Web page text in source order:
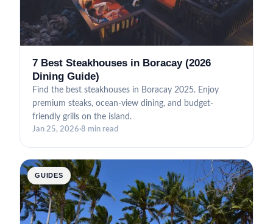
7 Best Steakhouses in Boracay (2026
Dining Guide)
Find the best steakhouses in Boracay 2025. Enjoy
premium steaks, ocean-view dining, and budget-
friendly grills on the island.
Jan 25, 2026·8 min read
GUIDES